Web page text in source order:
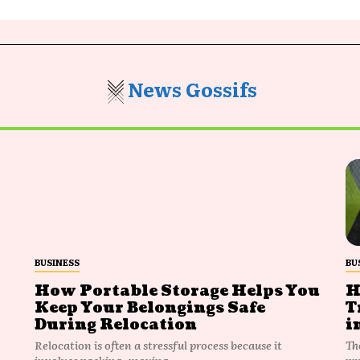
News Gossifs
BUSINESS
How Portable Storage Helps You
Keep Your Belongings Safe
During Relocation
Relocation is often a stressful process because it